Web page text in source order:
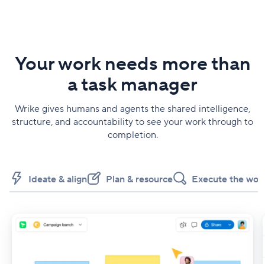
Your work needs more than
a task manager
Wrike gives humans and agents the shared intelligence,
structure, and accountability to see your work through to
completion.
Ideate & align Plan & resource Execute the